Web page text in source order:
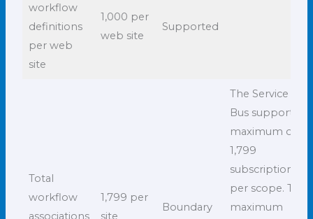
workflow
definitions
per web
site
1,000 per
web site
Supported
Total
workflow
associations
1,799 per
site
Boundary
The Service
Bus supports a
maximum of
1,799
subscriptions
per scope. This
maximum